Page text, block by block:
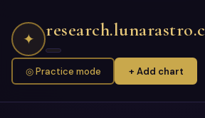
✦
◎ Practice mode + Add chart